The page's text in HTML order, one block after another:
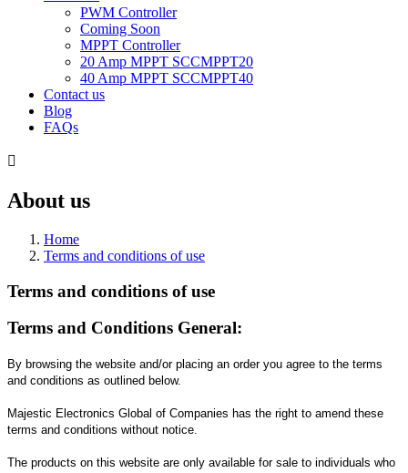
PWM Controller
Coming Soon
MPPT Controller
20 Amp MPPT SCCMPPT20
40 Amp MPPT SCCMPPT40
Contact us
Blog
FAQs

About us
Home
Terms and conditions of use
Terms and conditions of use
Terms and Conditions General:
By browsing the website and/or placing an order you agree to the terms
and conditions as outlined below.
Majestic Electronics Global of Companies has the right to amend these
terms and conditions without notice.
The products on this website are only available for sale to individuals who